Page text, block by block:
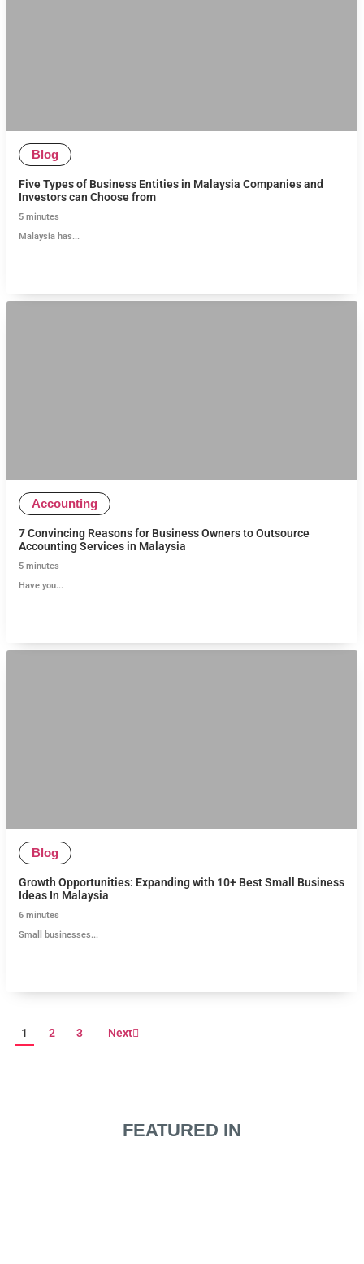
Blog
Five Types of Business Entities in Malaysia Companies and
Investors can Choose from
5 minutes
Malaysia has...
Accounting
7 Convincing Reasons for Business Owners to Outsource
Accounting Services in Malaysia
5 minutes
Have you...
Blog
Growth Opportunities: Expanding with 10+ Best Small Business
Ideas In Malaysia
6 minutes
Small businesses...
1 2 3 Next
FEATURED IN